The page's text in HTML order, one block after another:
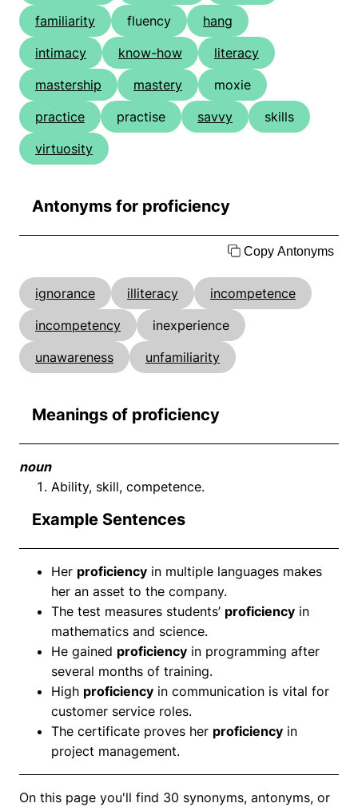
familiarity
fluency
hang
intimacy
know-how
literacy
mastership
mastery
moxie
practice
practise savvy
skills
virtuosity
Antonyms for proficiency
Copy Antonyms
ignorance illiteracy
incompetence
incompetency
inexperience
unawareness
unfamiliarity
Meanings of proficiency
noun
Ability, skill, competence.
Example Sentences
Her proficiency in multiple languages makes
her an asset to the company.
The test measures students’ proficiency in
mathematics and science.
He gained proficiency in programming after
several months of training.
High proficiency in communication is vital for
customer service roles.
The certificate proves her proficiency in
project management.
On this page you'll find 30 synonyms, antonyms, or